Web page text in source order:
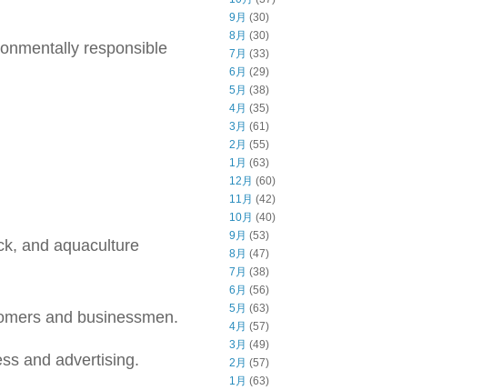
responsible
and aquaculture
and businessmen.
and advertising.
9月 (30)
8月 (30)
7月 (33)
6月 (29)
5月 (38)
4月 (35)
3月 (61)
2月 (55)
1月 (63)
12月 (60)
11月 (42)
10月 (40)
9月 (53)
8月 (47)
7月 (38)
6月 (56)
5月 (63)
4月 (57)
3月 (49)
2月 (57)
1月 (63)